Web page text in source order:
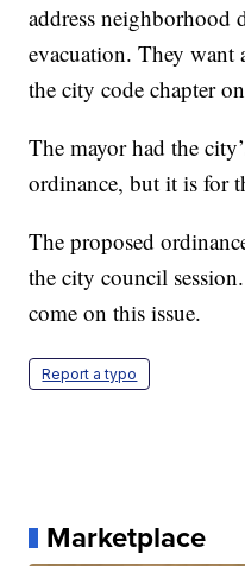
address neighborhood
evacuation. They want
the city code chapter
The mayor had the
ordinance, but it is for
The proposed
the city council
come on this issue.
Report a typo
Marketplace